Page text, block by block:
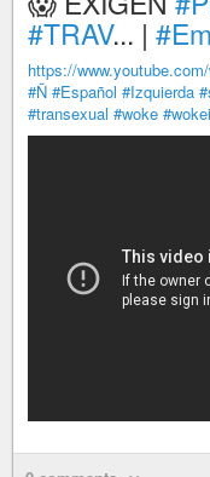
#TRAV... |
https://
#Ñ #Español #Izquierda
#transexual #woke